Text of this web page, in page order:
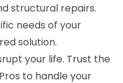
structural repairs.
needs of your
solution.
your life. Trust the
to handle your